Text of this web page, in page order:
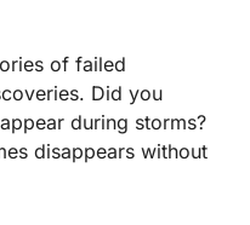
of failed
Did you
during storms?
disappears without